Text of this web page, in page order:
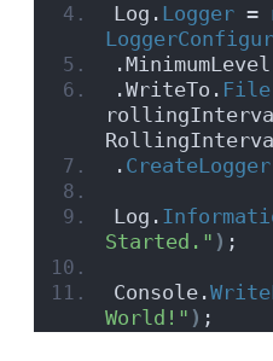
Log. Logger =
.WriteTo. File
. CreateLogger
Log.
Started." ) ;
Console.
World!" ) ;